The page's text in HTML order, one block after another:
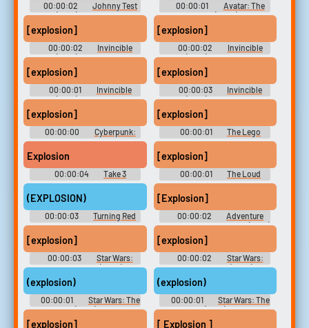
00:00:02
Johnny Test
(2021) - Season 1
00:00:01
Avatar: The
Last Airbender (2005) - Season
[explosion]
00:00:02
Invincible
(2021) - Season 1
[explosion]
00:00:02
Invincible
(2021) - Season 1
[explosion]
00:00:01
Invincible
(2021) - Season 1
[explosion]
00:00:03
Invincible
(2021) - Season 1
[explosion]
00:00:00
Cyberpunk:
Edgerunners - Season 1
[explosion]
00:00:01
The Lego
Movie 2: The Second Part
Explosion
00:00:04
Take 3
Sounboard
[explosion]
00:00:01
The Loud
House
(EXPLOSION)
00:00:03 Turning Red
[Explosion]
00:00:02
Adventure
Time with Finn and Jake (2010)
- Season 7
[explosion]
00:00:03
Star Wars:
The Clone Wars (2008) -
Season 5
[explosion]
00:00:02
Star Wars:
The Clone Wars (2008) -
Season 5
(explosion)
00:00:01
Star Wars: The
Bad Batch (2021) - Season 1
(explosion)
00:00:01
Star Wars: The
Bad Batch (2021) - Season 1
[explosion] [ Explosion ]